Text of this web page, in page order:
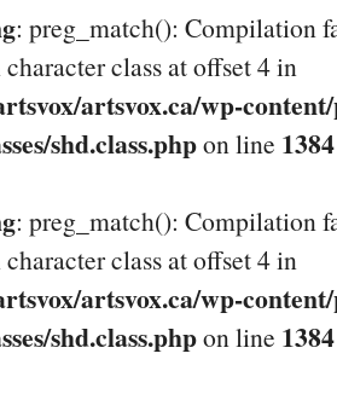
: preg_match(): Compilation
class at offset 4 in
artsvox.ca/wp-
shd.class.phpon line 1384
: preg_match(): Compilation
class at offset 4 in
artsvox.ca/wp-
shd.class.phpon line 1384